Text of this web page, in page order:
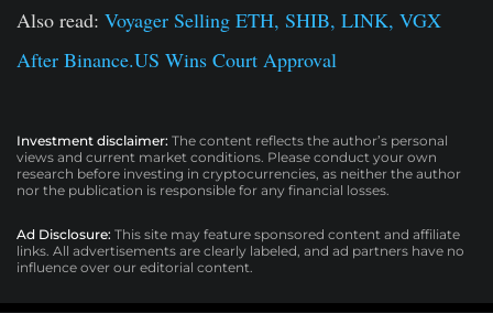
Also read: Voyager Selling ETH, SHIB, LINK, VGX
After Binance.US Wins Court Approval
Investment disclaimer: The content reflects the author’s personal
views and current market conditions. Please conduct your own
research before investing in cryptocurrencies, as neither the author
nor the publication is responsible for any financial losses.
Ad Disclosure: This site may feature sponsored content and affiliate
links. All advertisements are clearly labeled, and ad partners have no
influence over our editorial content.